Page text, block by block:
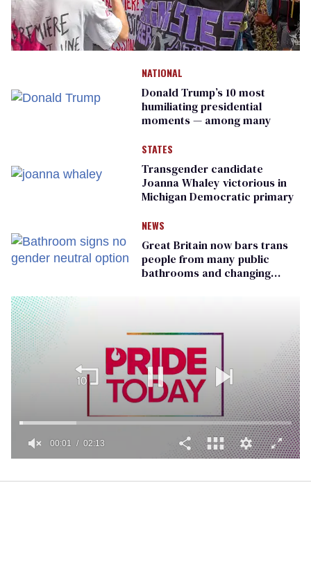
NATIONAL
Donald Trump’s 10 most
humiliating presidential
moments — among many
STATES
Transgender candidate
Joanna Whaley victorious in
Michigan Democratic primary
NEWS
Great Britain now bars trans
people from many public
bathrooms and changing
of
00:01 02:13